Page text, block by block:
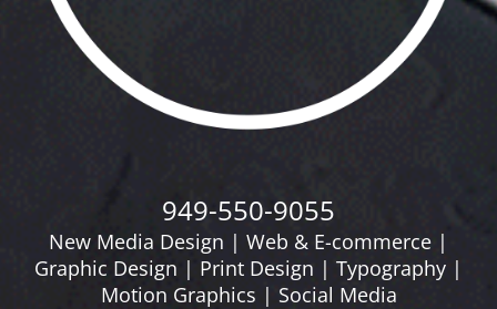
949-550-9055
New Media Design | Web & E-commerce |
Graphic Design | Print Design | Typography |
Motion Graphics | Social Media